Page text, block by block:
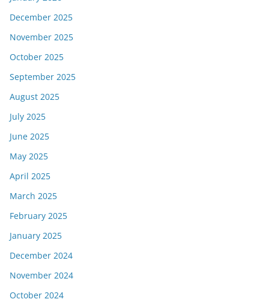
December 2025
November 2025
October 2025
September 2025
August 2025
July 2025
June 2025
May 2025
April 2025
March 2025
February 2025
January 2025
December 2024
November 2024
October 2024